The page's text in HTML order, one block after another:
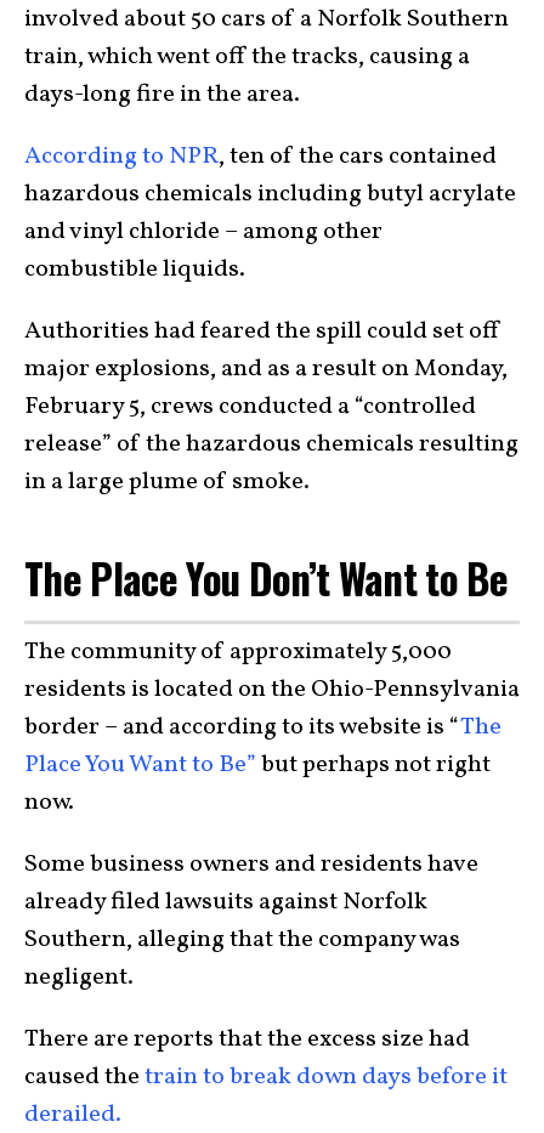
involved about 50 cars of a Norfolk Southern
train, which went off the tracks, causing a
days-long fire in the area.
According to NPR, ten of the cars contained
hazardous chemicals including butyl acrylate
and vinyl chloride – among other
combustible liquids.
Authorities had feared the spill could set off
major explosions, and as a result on Monday,
February 5, crews conducted a “controlled
release” of the hazardous chemicals resulting
in a large plume of smoke.
The Place You Don’t Want to Be
The community of approximately 5,000
residents is located on the Ohio-Pennsylvania
border – and according to its website is “The
Place You Want to Be”but perhaps not right
now.
Some business owners and residents have
already filed lawsuits against Norfolk
Southern, alleging that the company was
negligent.
There are reports that the excess size had
caused thetrain to break down days before it
derailed.